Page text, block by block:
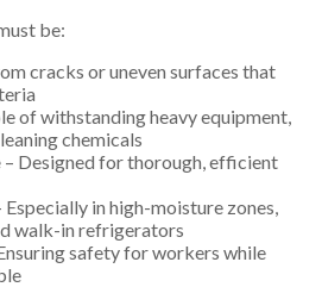
be:
cracks or uneven surfaces that
of withstanding heavy equipment,
chemicals
– Designed for thorough, efficient
Especially in high-moisture zones,
walk-in refrigerators
safety for workers while